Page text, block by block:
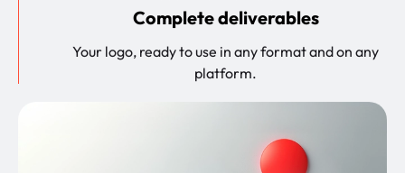
Complete deliverables
Your logo, ready to use in any format and on any
platform.